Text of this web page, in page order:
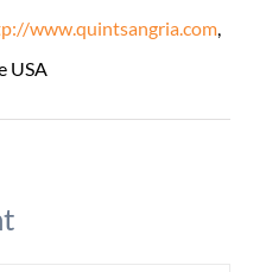
www.quintsangria.com,
USA